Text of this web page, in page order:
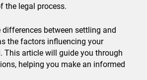
the legal process.
differences between settling and
the factors influencing your
This article will guide you through
helping you make an informed